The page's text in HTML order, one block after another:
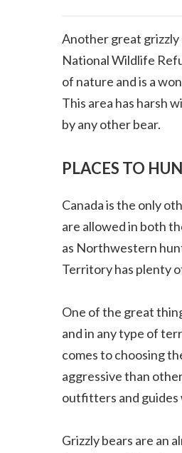
Another great grizzly
National Wildlife
of nature and is a
This area has harsh
by any other bear.
PLACES TO
Canada is the only
are allowed in both
as Northwestern
Territory has plenty
One of the great
and in any type of
comes to choosing
aggressive than
outfitters and guides
Grizzly bears are an